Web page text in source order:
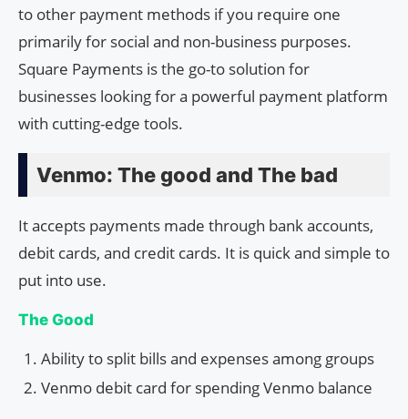
to other payment methods if you require one
primarily for social and non-business purposes.
Square Payments is the go-to solution for
businesses looking for a powerful payment platform
with cutting-edge tools.
Venmo: The good and The bad
It accepts payments made through bank accounts,
debit cards, and credit cards. It is quick and simple to
put into use.
The Good
Ability to split bills and expenses among groups
Venmo debit card for spending Venmo balance